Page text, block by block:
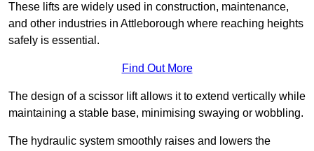
These lifts are widely used in construction, maintenance,
and other industries in Attleborough where reaching heights
safely is essential.
Find Out More
The design of a scissor lift allows it to extend vertically while
maintaining a stable base, minimising swaying or wobbling.
The hydraulic system smoothly raises and lowers the